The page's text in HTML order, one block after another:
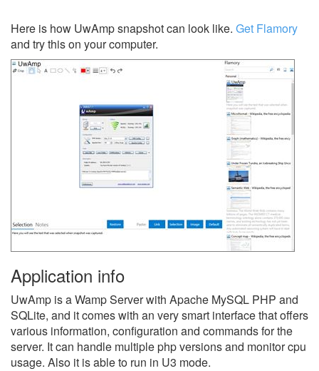
Here is how UwAmp snapshot can look like. Get Flamory
and try this on your computer.
Application info
UwAmp is a Wamp Server with Apache MySQL PHP and
SQLite, and it comes with an very smart interface that offers
various information, configuration and commands for the
server. It can handle multiple php versions and monitor cpu
usage. Also it is able to run in U3 mode.